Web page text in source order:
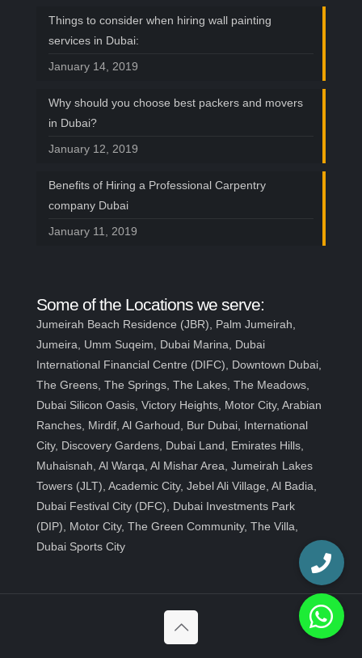
Things to consider when hiring wall painting
services in Dubai:
January 14, 2019
Why should you choose best packers and movers
in Dubai?
January 12, 2019
Benefits of Hiring a Professional Carpentry
company Dubai
January 11, 2019
Some of the Locations we serve:
Jumeirah Beach Residence (JBR), Palm Jumeirah,
Jumeira, Umm Suqeim, Dubai Marina, Dubai
International Financial Centre (DIFC), Downtown Dubai,
The Greens, The Springs, The Lakes, The Meadows,
Dubai Silicon Oasis, Victory Heights, Motor City, Arabian
Ranches, Mirdif, Al Garhoud, Bur Dubai, International
City, Discovery Gardens, Dubai Land, Emirates Hills,
Muhaisnah, Al Warqa, Al Mishar Area, Jumeirah Lakes
Towers (JLT), Academic City, Jebel Ali Village, Al Badia,
Dubai Festival City (DFC), Dubai Investments Park
(DIP), Motor City, The Green Community, The Villa,
Dubai Sports City